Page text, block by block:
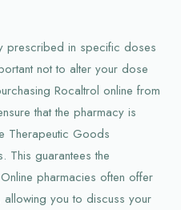
prescribed in specific doses
not to alter your dose
Rocaltrol online from
that the pharmacy is
Therapeutic Goods
This guarantees the
pharmacies often offer
allowing you to discuss your